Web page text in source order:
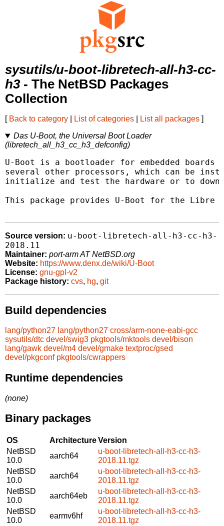
sysutils/u-boot-libretech-all-h3-cc-
h3- The NetBSD Packages
Collection
[ Back to category List of categories List all packages ]
Das U-Boot, the Universal Boot Loader
(libretech_all_h3_cc_h3_defconfig)
U-Boot is a bootloader for embedded boards
several other processors, which can be
initialize and test the hardware or to
This package provides U-Boot for the Libre
Source version: u-boot-libretech-all-h3-cc-h3-
2018.11
Maintainer: port-arm AT NetBSD.org
Website: https://www.denx.de/wiki/U-Boot
License: gnu-gpl-v2
Package history: cvs, hg, git
Build dependencies
lang/python27 lang/python27 cross/arm-none-eabi-gcc
sysutils/dtc devel/swig3 pkgtools/mktools devel/bison
lang/gawk devel/m4 devel/gmake textproc/gsed
devel/pkgconf pkgtools/cwrappers
Runtime dependencies
(none)
Binary packages
OS ArchitectureVersion
NetBSD
10.0
aarch64
u-boot-libretech-all-h3-cc-h3-
2018.11.tgz
NetBSD
10.0
aarch64
u-boot-libretech-all-h3-cc-h3-
2018.11.tgz
NetBSD
10.0
aarch64eb
u-boot-libretech-all-h3-cc-h3-
2018.11.tgz
NetBSD
10.0
earmv6hf
u-boot-libretech-all-h3-cc-h3-
2018.11.tgz